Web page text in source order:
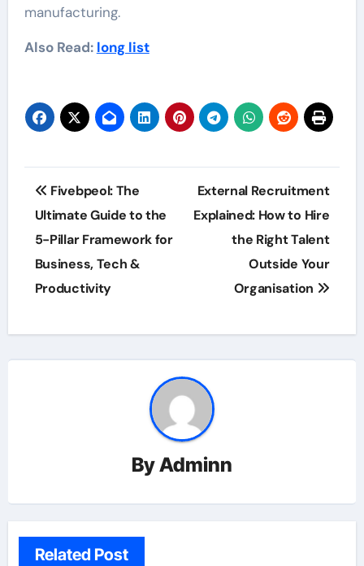
manufacturing.
Also Read: long list
Post
navigation
Fivebpeol: The
Ultimate Guide to the
5-Pillar Framework for
Business, Tech &
Productivity
External Recruitment
Explained: How to Hire
the Right Talent
Outside Your
Organisation
ByAdminn
Related Post